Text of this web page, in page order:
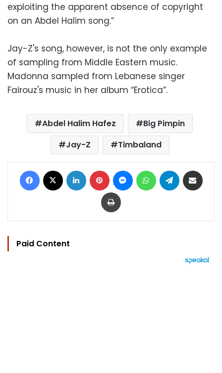
exploiting the apparent absence of copyright
on an Abdel Halim song.”
Jay-Z's song, however, is not the only example
of sampling from Middle Eastern music.
Madonna sampled from Lebanese singer
Fairouz's music in her album “Erotica”.
Abdel Halim Hafez
Big Pimpin
Jay-Z
Timbaland
Facebook LinkedIn Pinterest MessengerWhatsAppTelegram
Print
Paid Content